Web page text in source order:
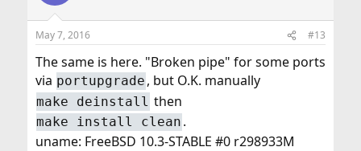
May 7, 2016 #13
The same is here. "Broken pipe" for some ports
via portupgrade , but O.K. manually
make deinstall then
make install clean .
uname: FreeBSD 10.3-STABLE #0 r298933M